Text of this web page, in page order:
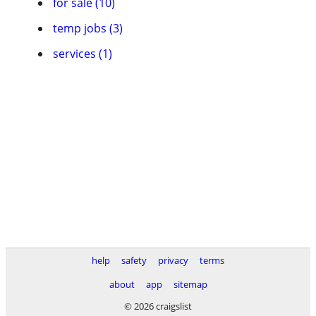
temp jobs (3)
services (1)
help safety privacy
terms
about
app
sitemap
© 2026 craigslist